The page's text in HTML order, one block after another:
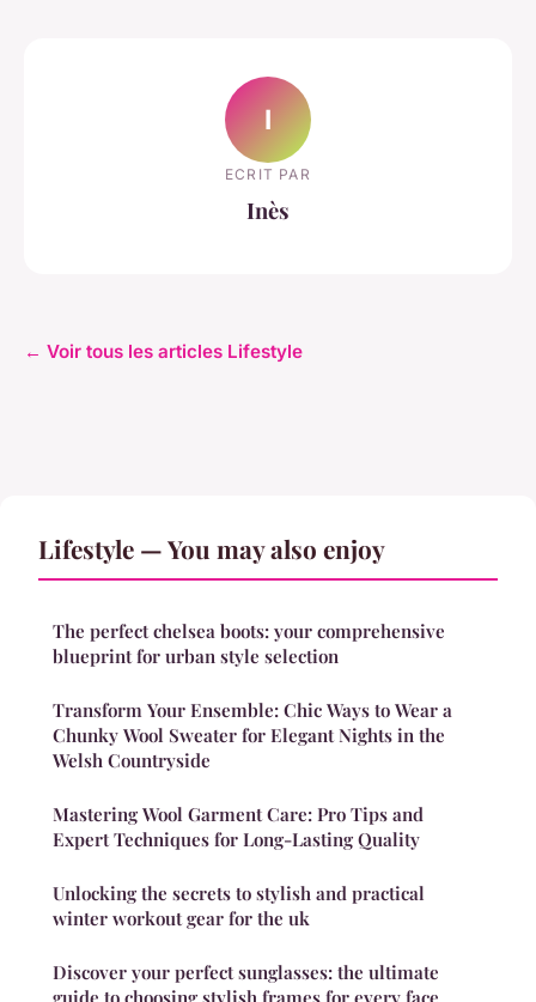
I
ECRIT PAR
Inès
← Voir tous les articles Lifestyle
Lifestyle — You may also enjoy
The perfect chelsea boots: your comprehensive
blueprint for urban style selection
Transform Your Ensemble: Chic Ways to Wear a
Chunky Wool Sweater for Elegant Nights in the
Welsh Countryside
Mastering Wool Garment Care: Pro Tips and
Expert Techniques for Long-Lasting Quality
Unlocking the secrets to stylish and practical
winter workout gear for the uk
Discover your perfect sunglasses: the ultimate